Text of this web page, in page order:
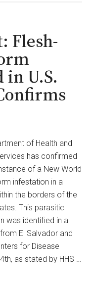
Flesh-
U.S.
of Health and
has confirmed
of a New World
infestation in a
the borders of the
This parasitic
was identified in a
El Salvador and
for Disease
as stated by HHS …